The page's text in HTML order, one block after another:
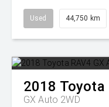
Used 44,750 km
2018 Toyota
GX Auto 2WD